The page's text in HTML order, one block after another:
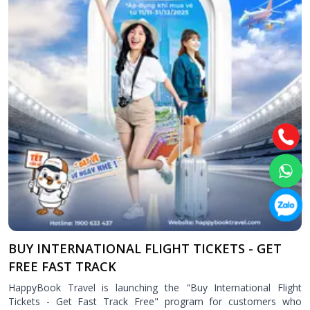
Travel SIM
Vietnam travel SIM
International travel SIM
Tours
Domestic tours
International Tours
Yacht
For you
Register as a collaborator
Payment instructions
Instructions for booking tickets
Transfer information
Terms of Use
BUY INTERNATIONAL FLIGHT TICKETS - GET
FREE FAST TRACK
HappyBook Travel is launching the "Buy International Flight
Tickets - Get Fast Track Free" program for customers who